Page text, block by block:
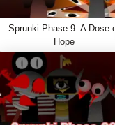
Sprunki Phase 9: A Dose
Hope